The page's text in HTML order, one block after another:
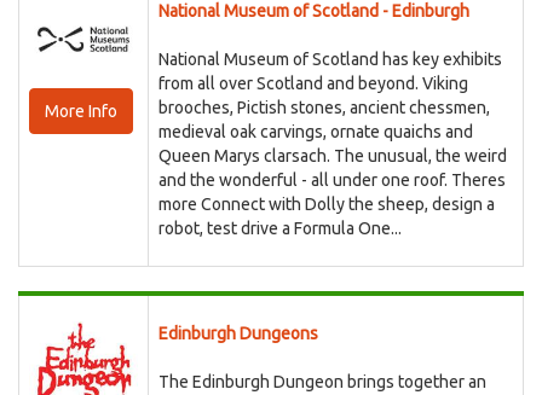
More Info
National Museum of Scotland - Edinburgh
National Museum of Scotland has key exhibits
from all over Scotland and beyond. Viking
brooches, Pictish stones, ancient chessmen,
medieval oak carvings, ornate quaichs and
Queen Marys clarsach. The unusual, the weird
and the wonderful - all under one roof. Theres
more Connect with Dolly the sheep, design a
robot, test drive a Formula One...
Edinburgh Dungeons
The Edinburgh Dungeon brings together an